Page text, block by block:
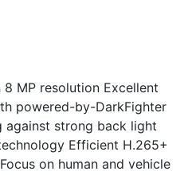
MP resolution Excellent
powered-by-DarkFighter
against strong back light
Efficient H.265+
on human and vehicle